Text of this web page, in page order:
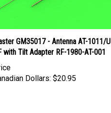
GM35017 - Antenna AT-1011/U
with Tilt Adapter RF-1980-AT-001
Dollars: